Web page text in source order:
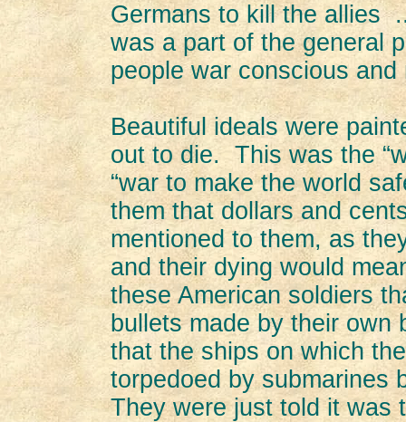
Germans to kill the allies
was a part of the general
people war conscious
Beautiful ideals were
out to die. This was the
“war to make the world
them that dollars and
mentioned to them, as
and their dying would
these American soldiers
bullets made by their
that the ships on which
torpedoed by submarines
They were just told it was